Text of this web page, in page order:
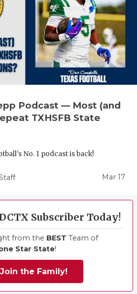
Podcast — Most (and
TXHSFB State
No. 1 podcast is back!
Mar 17
Subscriber Today!
from the BEST Team of
Star State!
Join the Family!